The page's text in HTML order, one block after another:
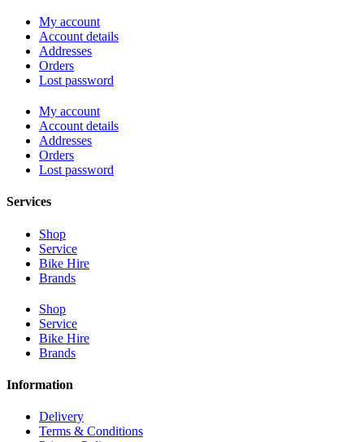
My account
Account details
Addresses
Orders
Lost password
My account
Account details
Addresses
Orders
Lost password
Services
Shop
Service
Bike Hire
Brands
Shop
Service
Bike Hire
Brands
Information
Delivery
Terms & Conditions